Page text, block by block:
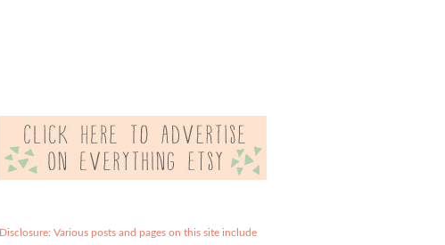
Disclosure: Various posts and pages on this site include